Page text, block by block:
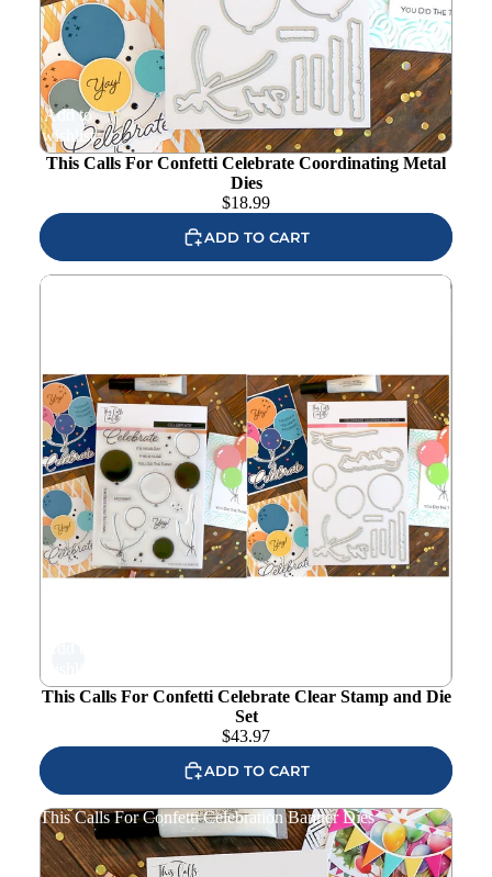
Add to
wishlist
This Calls For Confetti Celebrate Coordinating Metal
Dies
$18.99
ADD TO CART
This Calls For Confetti Celebrate Clear Stamp and Die Set
This Calls For Confetti Celebrate Clear Stamp and Die
Set
$43.97
ADD TO CART
This Calls For Confetti Celebration Banner Dies